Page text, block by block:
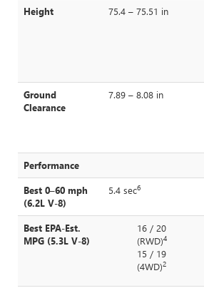
Height 75.4 – 75.51 in
Ground
Clearance
7.89 – 8.08 in
Performance
Best 0–60 mph
(6.2L V-8)
5.4 sec6
Best EPA-Est.
MPG (5.3L V-8)
16 / 20
(RWD)4
15 / 19
(4WD)2